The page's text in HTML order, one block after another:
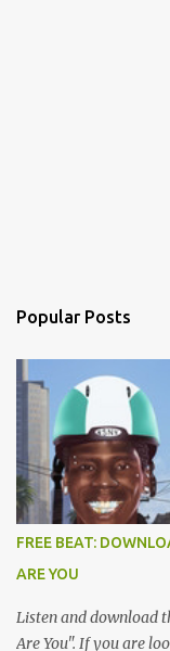
Popular Posts
FREE BEAT:
ARE YOU
Listen and download
Are You". If you are